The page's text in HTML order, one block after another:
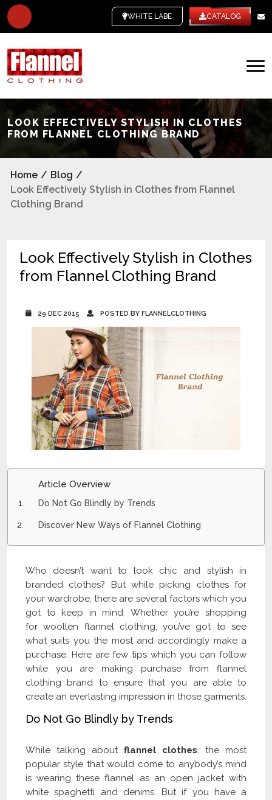
WHITE LABEL CATALOG
LOOK EFFECTIVELY STYLISH IN CLOTHES
FROM FLANNEL CLOTHING BRAND
Home / Blog /
Look Effectively Stylish in Clothes from Flannel
Clothing Brand
Look Effectively Stylish in Clothes
from Flannel Clothing Brand
29 DEC 2015 POSTED BY FLANNELCLOTHING
Article Overview
Do Not Go Blindly by Trends
Discover New Ways of Flannel Clothing
Who doesn’t want to look chic and stylish in
branded clothes? But while picking clothes for
your wardrobe, there are several factors which you
got to keep in mind. Whether you’re shopping
for woollen flannel clothing, you’ve got to see
what suits you the most and accordingly make a
purchase. Here are few tips which you can follow
while you are making purchase from flannel
clothing brand to ensure that you are able to
create an everlasting impression in those garments.
Do Not Go Blindly by Trends
While talking about flannel clothes, the most
popular style that would come to anybody’s mind
is wearing these flannel as an open jacket with
white spaghetti and denims. But if you have a